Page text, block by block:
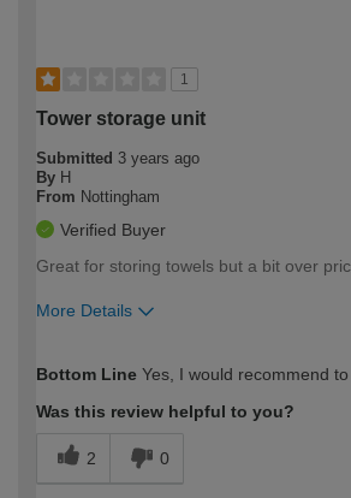
1
Tower storage unit
Submitted 3 years ago
By H
From Nottingham
Verified Buyer
Great for storing towels but a bit over
More Details
expertise?
Bottom Line Yes, I would recommend
Was this review helpful to you?
2 0